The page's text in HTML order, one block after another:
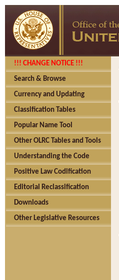
!!! CHANGE NOTICE !!!
Search & Browse
Currency and Updating
Classification Tables
Popular Name Tool
Other OLRC Tables and Tools
Understanding the Code
Positive Law Codification
Editorial Reclassification
Downloads
Other Legislative Resources